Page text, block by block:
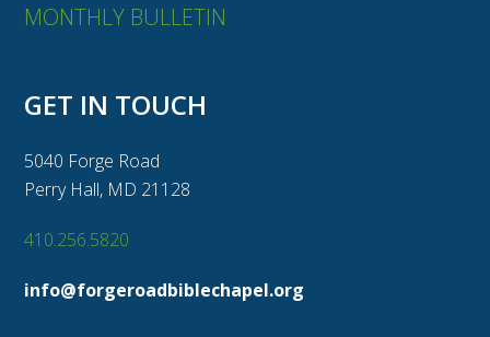
MONTHLY BULLETIN
GET IN TOUCH
5040 Forge Road
Perry Hall, MD 21128
410.256.5820
info@forgeroadbiblechapel.org